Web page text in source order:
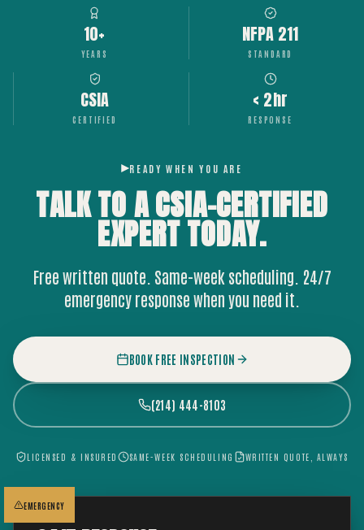
10+
YEARS
NFPA 211
STANDARD
CSIA
CERTIFIED
< 2hr
RESPONSE
READY WHEN YOU ARE
TALK TO A CSIA-CERTIFIED
EXPERTTODAY.
Free written quote. Same-week scheduling. 24/7
emergency response when you need it.
BOOK FREE INSPECTION
(214) 444-8103
LICENSED & INSURED SAME-WEEK SCHEDULING WRITTEN QUOTE, ALWAYS
EMERGENCY